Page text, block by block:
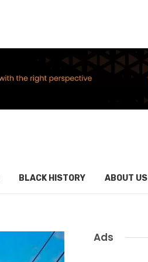
BLACK HISTORY ABOUT US
Ads